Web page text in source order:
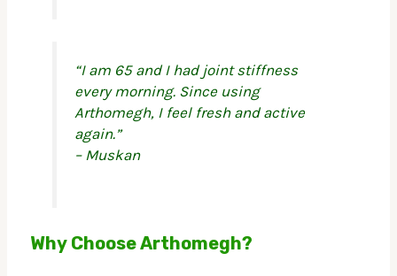
“I am 65 and I had joint stiffness
every morning. Since using
Arthomegh, I feel fresh and active
again.”
– Muskan
Why Choose Arthomegh?